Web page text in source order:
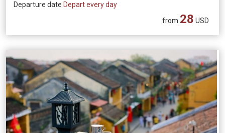
Departure date Depart every day
from 28 USD